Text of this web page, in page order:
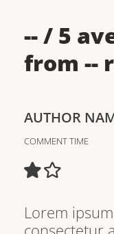
--/ 5
from --
AUTHOR
COMMENT TIME
Lorem